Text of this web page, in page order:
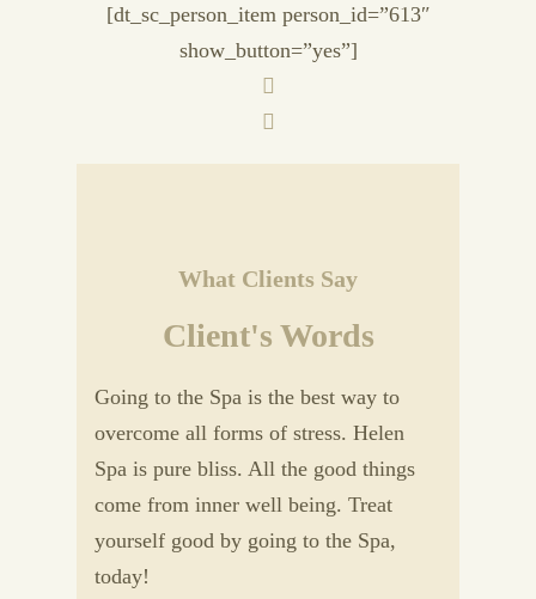
[dt_sc_person_item person_id=”613″
show_button=”yes”]
What Clients Say
Client's Words
Going to the Spa is the best way to
overcome all forms of stress. Helen
Spa is pure bliss. All the good things
come from inner well being. Treat
yourself good by going to the Spa,
today!